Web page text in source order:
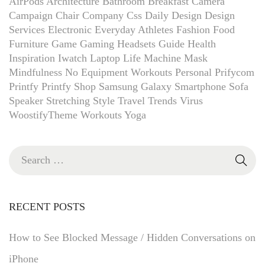
Campaign Chair Company Css Daily Design Design
Services Electronic Everyday Athletes Fashion Food
Furniture Game Gaming Headsets Guide Health
Inspiration Iwatch Laptop Life Machine Mask
Mindfulness No Equipment Workouts Personal Prifycom
Printfy Printfy Shop Samsung Galaxy Smartphone Sofa
Speaker Stretching Style Travel Trends Virus
WoostifyTheme Workouts Yoga
RECENT POSTS
How to See Blocked Message / Hidden Conversations on
iPhone